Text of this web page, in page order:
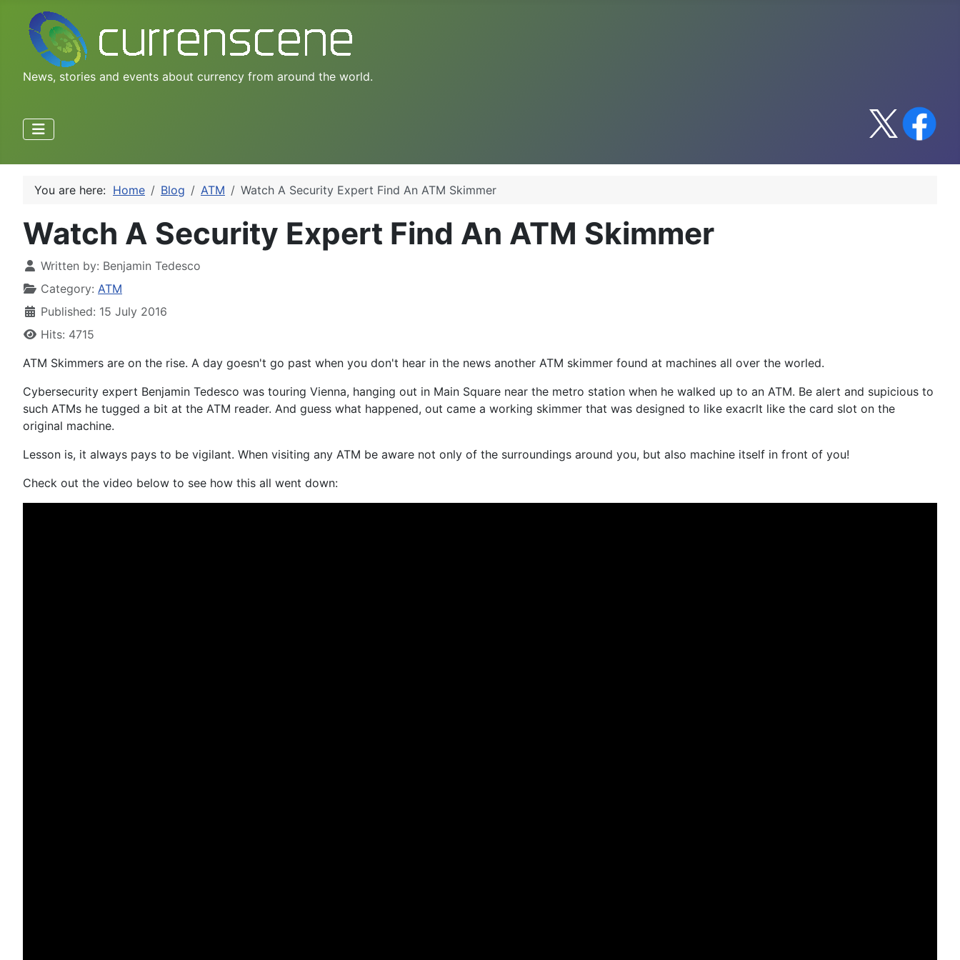
News, stories and events about currency from around the world.
You are here: Home Blog ATM Watch A Security Expert Find An ATM Skimmer
Watch A Security Expert Find An ATM Skimmer
Written by: Benjamin Tedesco
Category: ATM
Published: 15 July 2016
Hits: 4715
ATM Skimmers are on the rise. A day goesn't go past when you don't hear in the news another ATM skimmer found at machines all over the worled.
Cybersecurity expert Benjamin Tedesco was touring Vienna, hanging out in Main Square near the metro station when he walked up to an ATM. Be alert and supicious to
such ATMs he tugged a bit at the ATM reader. And guess what happened, out came a working skimmer that was designed to like exacrlt like the card slot on the
original machine.
Lesson is, it always pays to be vigilant. When visiting any ATM be aware not only of the surroundings around you, but also machine itself in front of you!
Check out the video below to see how this all went down: